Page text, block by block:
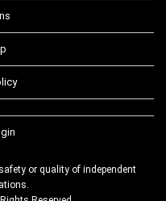
or quality of independent